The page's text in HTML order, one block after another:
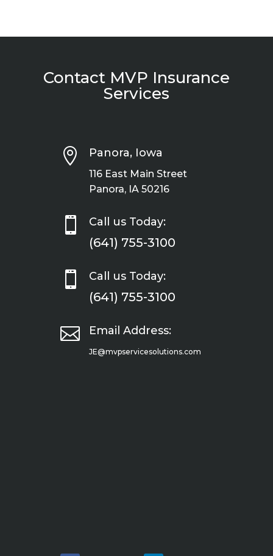
Contact MVP Insurance
Services
 Panora, Iowa
116 East Main Street
Panora, IA 50216
 Call us Today:
(641) 755-3100
 Call us Today:
(641) 755-3100
 Email Address:
JE@mvpservicesolutions.com